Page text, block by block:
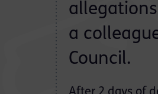
a
Council.